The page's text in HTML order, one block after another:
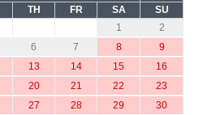
TH FR SA
SU
1
2
6 7 8
9
13 14 15
16
20 21 22
23
27 28 29
30